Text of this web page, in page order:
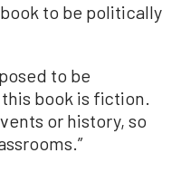
to be politically
to be
this book is fiction.
or history, so